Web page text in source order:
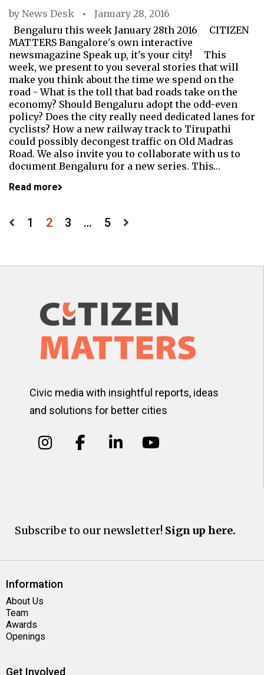
by News Desk
January 28, 2016
Bengaluru this week January 28th 2016 CITIZEN
MATTERS Bangalore's own interactive
newsmagazine Speak up, it's your city! This
week, we present to you several stories that will
make you think about the time we spend on the
road - What is the toll that bad roads take on the
economy? Should Bengaluru adopt the odd-even
policy? Does the city really need dedicated lanes for
cyclists? How a new railway track to Tirupathi
could possibly decongest traffic on Old Madras
Road. We also invite you to collaborate with us to
document Bengaluru for a new series. This…
Read more
Posts
1 2 3 … 5
Civic media with insightful reports, ideas
and solutions for better cities
Subscribe to our newsletter! Sign up here.
Information
About Us
Team
Awards
Openings
Get Involved